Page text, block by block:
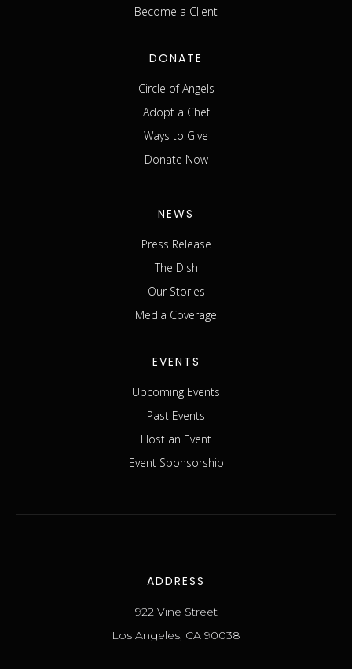
Become a Client
DONATE
Circle of Angels
Adopt a Chef
Ways to Give
Donate Now
NEWS
Press Release
The Dish
Our Stories
Media Coverage
EVENTS
Upcoming Events
Past Events
Host an Event
Event Sponsorship
ADDRESS
922 Vine Street
Los Angeles, CA 90038